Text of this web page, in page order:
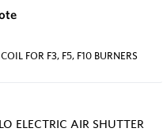
FOR F3, F5, F10 BURNERS
ELECTRIC AIR SHUTTER